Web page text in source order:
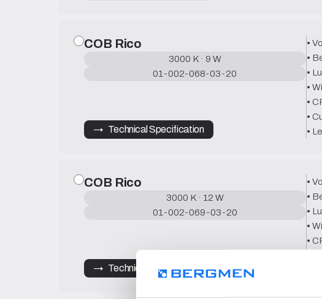
COB Rico
3000 K · 9 W
01-002-068-03-20
→   Technical Specification
•
•
•
•
•
•
•
COB Rico
3000 K · 12 W
01-002-069-03-20
→   Technical Specification
•
•
•
•
•